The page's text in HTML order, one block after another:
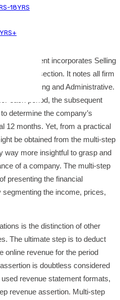
18YRS
statement incorporates Selling
second section. It notes all firm
are Promoting and Administrative.
each period, the subsequent
determine the company’s
12 months. Yet, from a practical
be obtained from the multi-step
way more insightful to grasp and
of a company. The multi-step
presenting the financial
the income, prices,
is the distinction of other
The ultimate step is to deduct
online revenue for the period
is doubtless considered
revenue statement formats,
revenue assertion. Multi-step